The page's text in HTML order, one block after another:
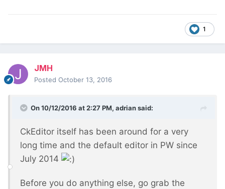
1
JMH
Posted October 13, 2016
On 10/12/2016 at 2:27 PM, adriansaid:
CkEditor itself has been around for a very
long time and the default editor in PW since
July 2014
Before you do anything else, go grab the